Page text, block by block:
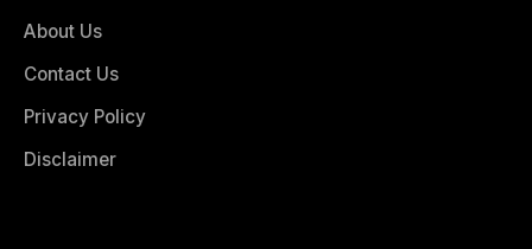
About Us
Contact Us
Privacy Policy
Disclaimer